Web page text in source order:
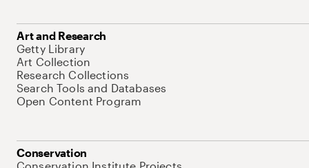
Art and Research
Getty Library
Art Collection
Research Collections
Search Tools and Databases
Open Content Program
Conservation